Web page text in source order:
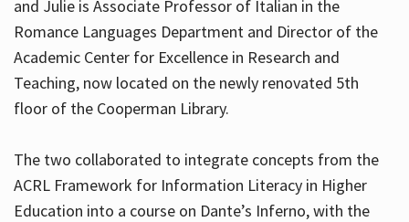
Hours
and Julie is Associate Professor of Italian in the
Romance Languages Department and Director of the
Academic Center for Excellence in Research and
Teaching, now located on the newly renovated 5th
floor of the Cooperman Library.
The two collaborated to integrate concepts from the
ACRL Framework for Information Literacy in Higher
Education into a course on Dante’s Inferno, with the